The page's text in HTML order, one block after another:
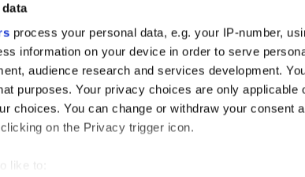
process your personal data, e.g. your IP-number,
information on your device in order to serve
audience research and services development.
purposes. Your privacy choices are only applicable
choices. You can change or withdraw your consent
on the Privacy trigger icon.
like to:
Higher Education
THE is an invaluable
from the sharpest
and the latest insights